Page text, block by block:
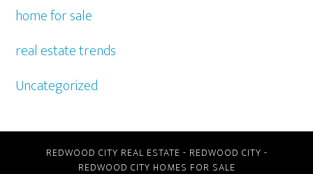
home for sale
real estate trends
Uncategorized
REDWOOD CITY REAL ESTATE - REDWOOD CITY -
REDWOOD CITY HOMES FOR SALE